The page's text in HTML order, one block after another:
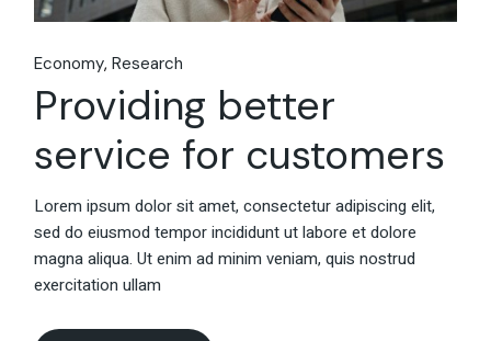
Economy Research
Providing better
service for customers
Lorem ipsum dolor sit amet, consectetur adipiscing elit,
sed do eiusmod tempor incididunt ut labore et dolore
magna aliqua. Ut enim ad minim veniam, quis nostrud
exercitation ullam